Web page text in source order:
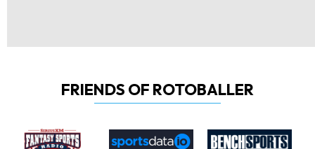
FRIENDS OF ROTOBALLER